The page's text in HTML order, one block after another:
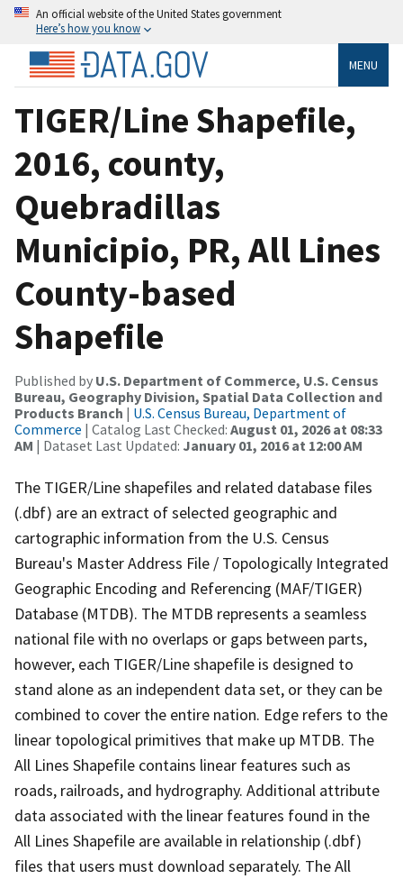
An official website of the United States government
Here’s how you know
MENU
TIGER/Line Shapefile,
2016, county,
Quebradillas
Municipio, PR, All Lines
County-based
Shapefile
Published by U.S. Department of Commerce, U.S. Census
Bureau, Geography Division, Spatial Data Collection and
Products Branch | U.S. Census Bureau, Department of
Commerce | Catalog Last Checked: August 01, 2026 at 08:33
AM | Dataset Last Updated: January 01, 2016 at 12:00 AM
The TIGER/Line shapefiles and related database files
(.dbf) are an extract of selected geographic and
cartographic information from the U.S. Census
Bureau's Master Address File / Topologically Integrated
Geographic Encoding and Referencing (MAF/TIGER)
Database (MTDB). The MTDB represents a seamless
national file with no overlaps or gaps between parts,
however, each TIGER/Line shapefile is designed to
stand alone as an independent data set, or they can be
combined to cover the entire nation. Edge refers to the
linear topological primitives that make up MTDB. The
All Lines Shapefile contains linear features such as
roads, railroads, and hydrography. Additional attribute
data associated with the linear features found in the
All Lines Shapefile are available in relationship (.dbf)
files that users must download separately. The All